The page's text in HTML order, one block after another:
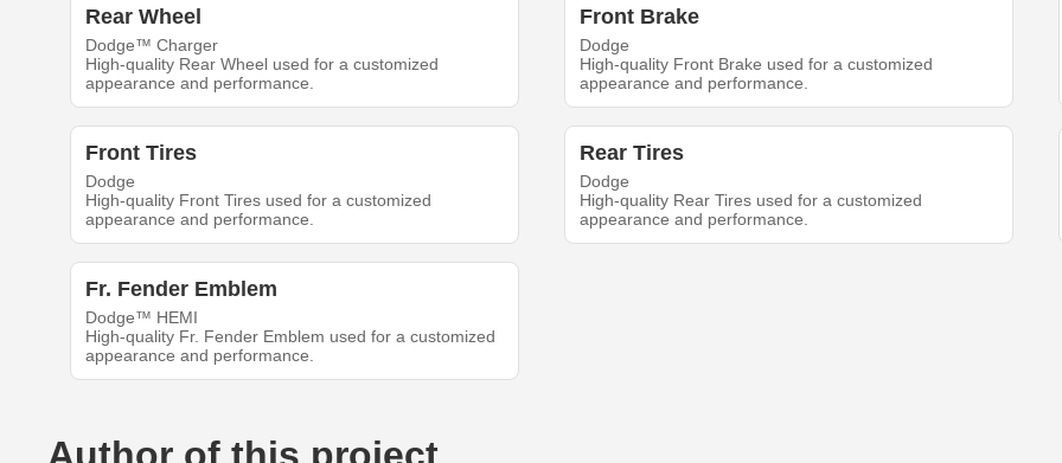
Rear Wheel
Dodge™ Charger
High-quality Rear Wheel used for a customized
appearance and performance.
Front Brake
Dodge
High-quality Front Brake used for a customized
appearance and performance.
Front Tires
Dodge
High-quality Front Tires used for a customized
appearance and performance.
Rear Tires
Dodge
High-quality Rear Tires used for a customized
appearance and performance.
Fr. Fender Emblem
Dodge™ HEMI
High-quality Fr. Fender Emblem used for a customized
appearance and performance.